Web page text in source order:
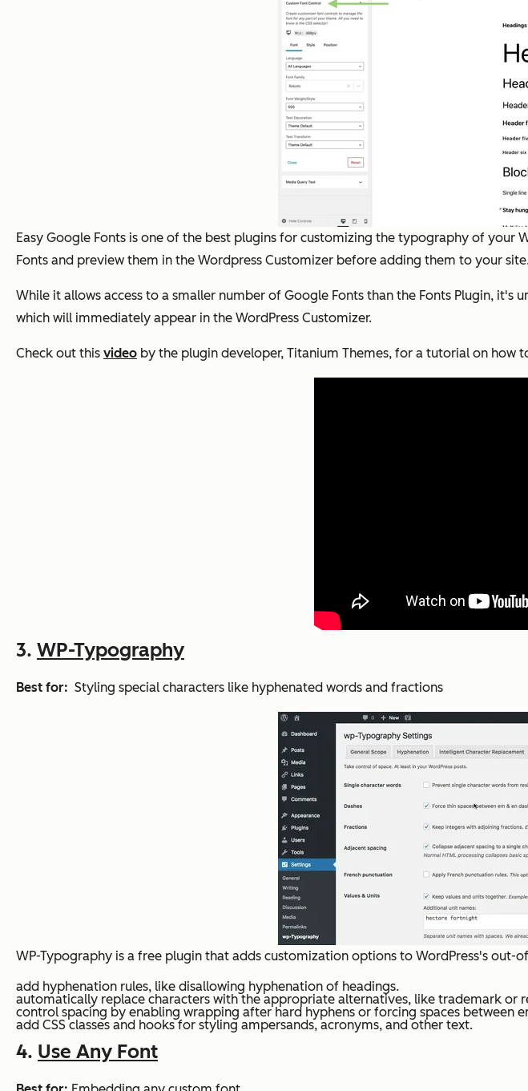
Easy Google Fonts is one of the best plugins for customizing the typography of your
Fonts and preview them in the Wordpress Customizer before adding them to your
While it allows access to a smaller number of Google Fonts than the Fonts Plugin,
which will immediately appear in the WordPress Customizer.
Check out this video by the plugin developer, Titanium Themes, for a tutorial on how
3. WP-Typography
Best for: Styling special characters like hyphenated words and fractions
WP-Typography is a free plugin that adds customization options to WordPress's out-
add hyphenation rules, like disallowing hyphenation of headings.
automatically replace characters with the appropriate alternatives, like trademark or
control spacing by enabling wrapping after hard hyphens or forcing spaces between
add CSS classes and hooks for styling ampersands, acronyms, and other text.
4. Use Any Font